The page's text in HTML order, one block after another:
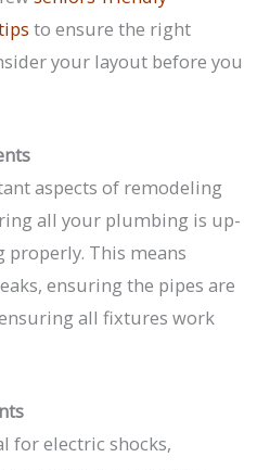
to ensure the right
your layout before you
aspects of remodeling
all your plumbing is up-
This means
ensuring the pipes are
all fixtures work
for electric shocks,